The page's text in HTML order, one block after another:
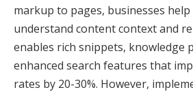
markup to pages, businesses
understand content context and
enables rich snippets, knowledge
enhanced search features that
rates by 20-30%. However,